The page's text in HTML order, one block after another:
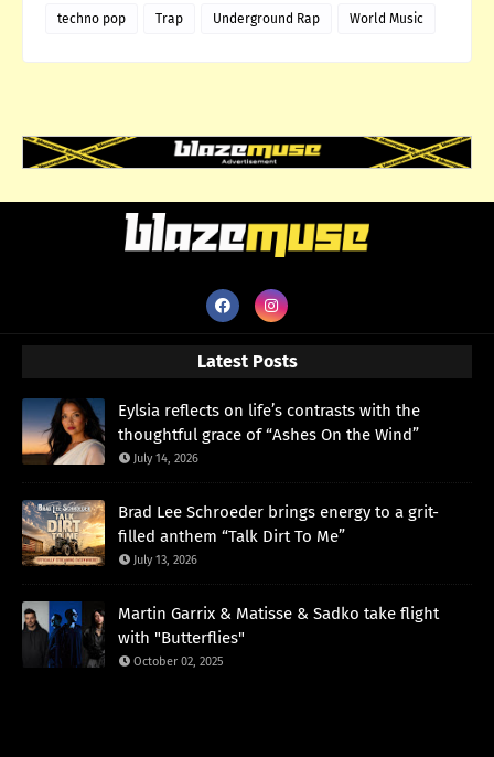
techno pop Trap Underground Rap World Music
Latest Posts
Eylsia reflects on life’s contrasts with the
thoughtful grace of “Ashes On the Wind”
July 14, 2026
Brad Lee Schroeder brings energy to a grit-
filled anthem “Talk Dirt To Me”
July 13, 2026
Martin Garrix & Matisse & Sadko take flight
with "Butterflies"
October 02, 2025